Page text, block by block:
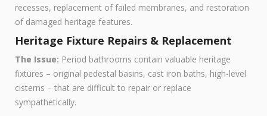
recesses, replacement of failed membranes, and restoration
of damaged heritage features.
Heritage Fixture Repairs & Replacement
The Issue: Period bathrooms contain valuable heritage
fixtures – original pedestal basins, cast iron baths, high-level
cisterns – that are difficult to repair or replace
sympathetically.